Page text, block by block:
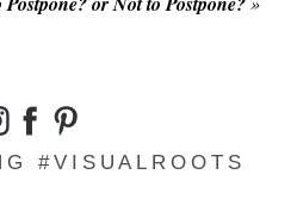
#VISUALROOTS